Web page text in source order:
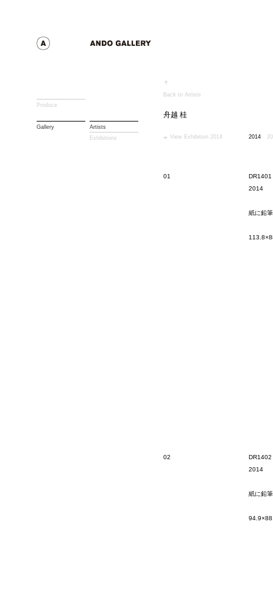
Produce
Gallery
Artists
Exhibitions
Back to Artists
舟越 桂
View Exhibition 2014 2014
01
DR1401
2014
紙に鉛筆
02
DR1402
2014
紙に鉛筆